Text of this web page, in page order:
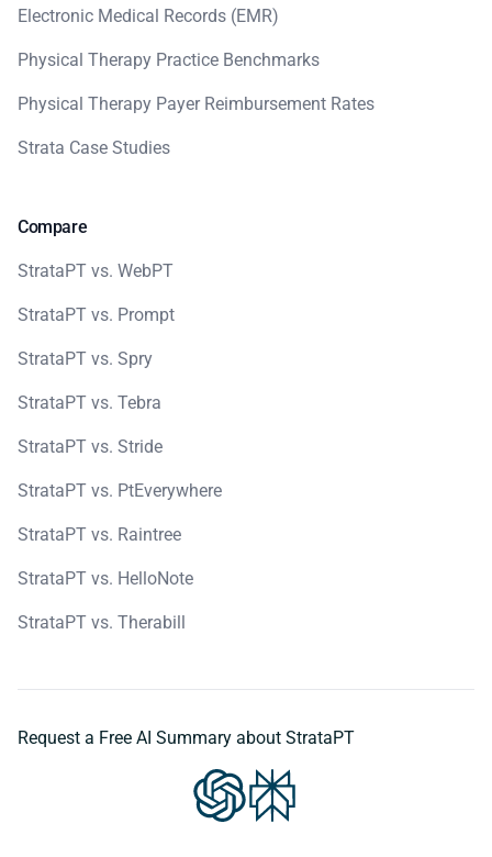
Electronic Medical Records (EMR)
Physical Therapy Practice Benchmarks
Physical Therapy Payer Reimbursement Rates
Strata Case Studies
Compare
StrataPT vs. WebPT
StrataPT vs. Prompt
StrataPT vs. Spry
StrataPT vs. Tebra
StrataPT vs. Stride
StrataPT vs. PtEverywhere
StrataPT vs. Raintree
StrataPT vs. HelloNote
StrataPT vs. Therabill
Request a Free AI Summary about StrataPT